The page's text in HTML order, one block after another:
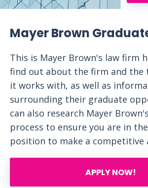
Mayer Brown
This is Mayer Brown's law firm
find out about the firm and the
it works with, as well as
surrounding their graduate
can also research Mayer
process to ensure you are in
position to make a competitive
APPLY NOW!